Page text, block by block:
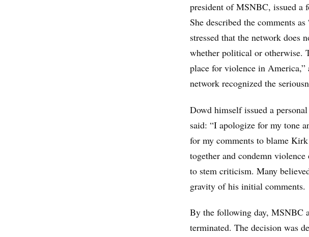
president of MSNBC, issued a
She described the comments
stressed that the network does
whether political or otherwise.
place for violence in America,”
network recognized the
Dowd himself issued a
said: “I apologize for my tone
for my comments to blame
together and condemn
to stem criticism. Many
gravity of his initial comments.
By the following day, MSNBC
terminated. The decision was